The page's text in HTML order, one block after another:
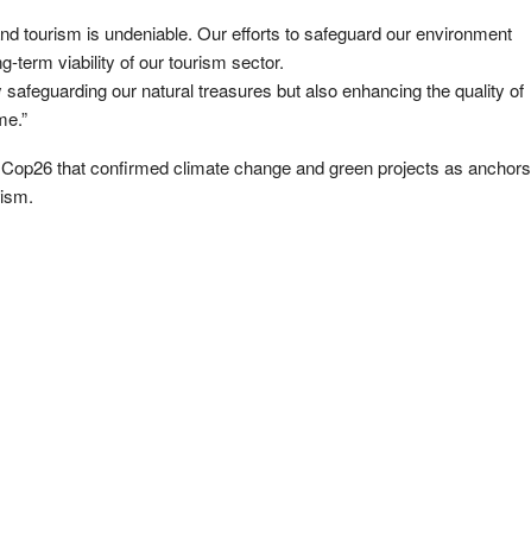
tourism is undeniable. Our efforts to safeguard our environment
term viability of our tourism sector.
our natural treasures but also enhancing the quality of
that confirmed climate change and green projects as anchors